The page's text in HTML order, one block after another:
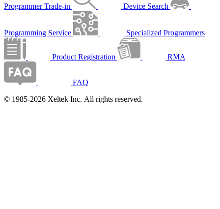
Programmer Trade-in Device Search
Programming Service Specialized Programmers
Product Registration RMA
FAQ
© 1985-2026 Xeltek Inc. All rights reserved.